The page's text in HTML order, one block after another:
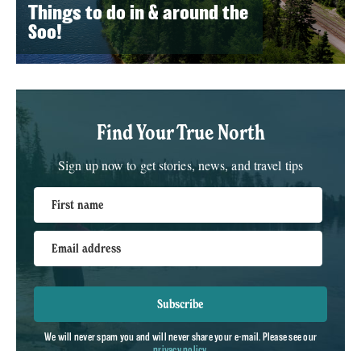
Things to do in & around the
Soo!
Find Your True North
Sign up now to get stories, news, and travel tips
First name
Email address
Subscribe
We will never spam you and will never share your e-mail. Please see our